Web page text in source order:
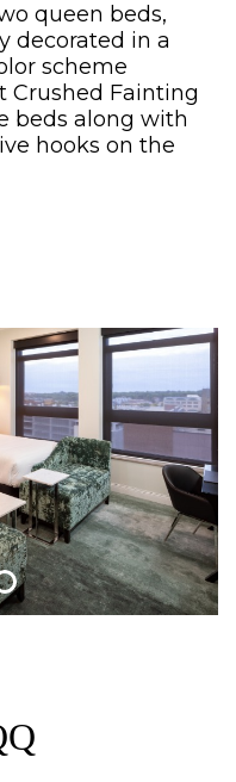
queen beds,
decorated in a
scheme
Crushed Fainting
beds along with
hooks on the